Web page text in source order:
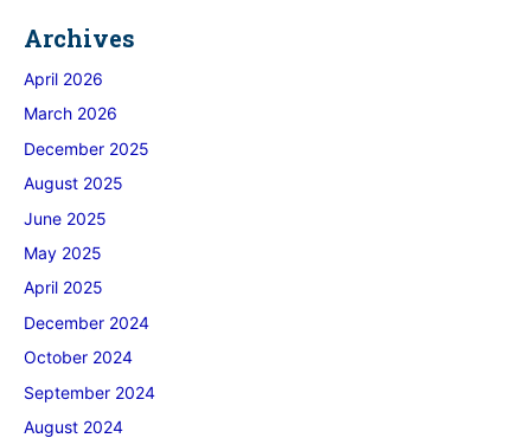
Archives
April 2026
March 2026
December 2025
August 2025
June 2025
May 2025
April 2025
December 2024
October 2024
September 2024
August 2024